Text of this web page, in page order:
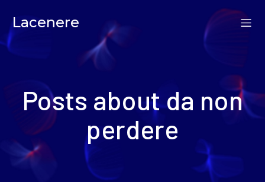
Lacenere
Posts about da non
perdere